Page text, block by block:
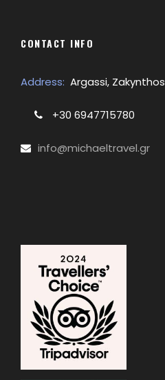
CONTACT INFO
Address: Argassi, Zakynthos
+30 6947715780
info@michaeltravel.gr